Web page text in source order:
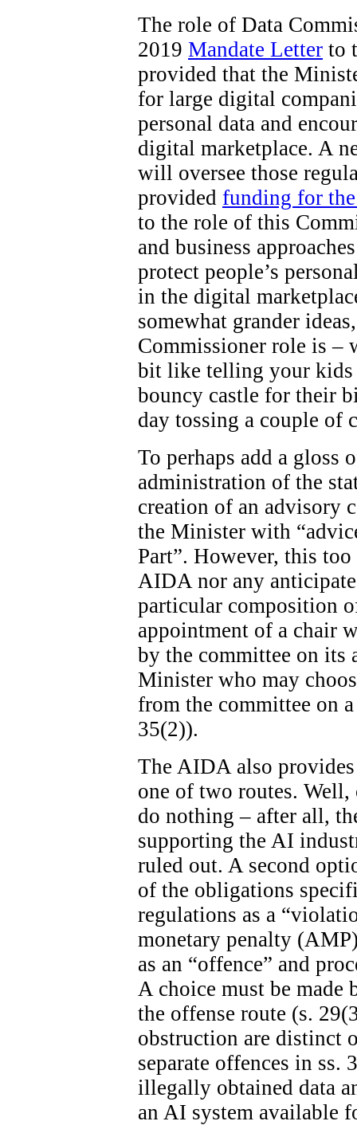
The role of Data
2019 Mandate Letter to
provided that the
for large digital
personal data and
digital marketplace. A
will oversee those
provided funding for
to the role of this
and business
protect people’s
in the digital
somewhat grander
Commissioner role is –
bit like telling your kids
bouncy castle for their
day tossing a couple of
To perhaps add a gloss
administration of the
creation of an advisory
the Minister with
Part”. However, this
AIDA nor any
particular composition
appointment of a chair
by the committee on its
Minister who may
from the committee on
35(2)).
The AIDA also
one of two routes. Well,
do nothing – after all,
supporting the AI
ruled out. A second
of the obligations
regulations as a
monetary penalty
as an “offence” and
A choice must be made
the offense route (s.
obstruction are distinct
separate offences in ss.
illegally obtained data
an AI system available